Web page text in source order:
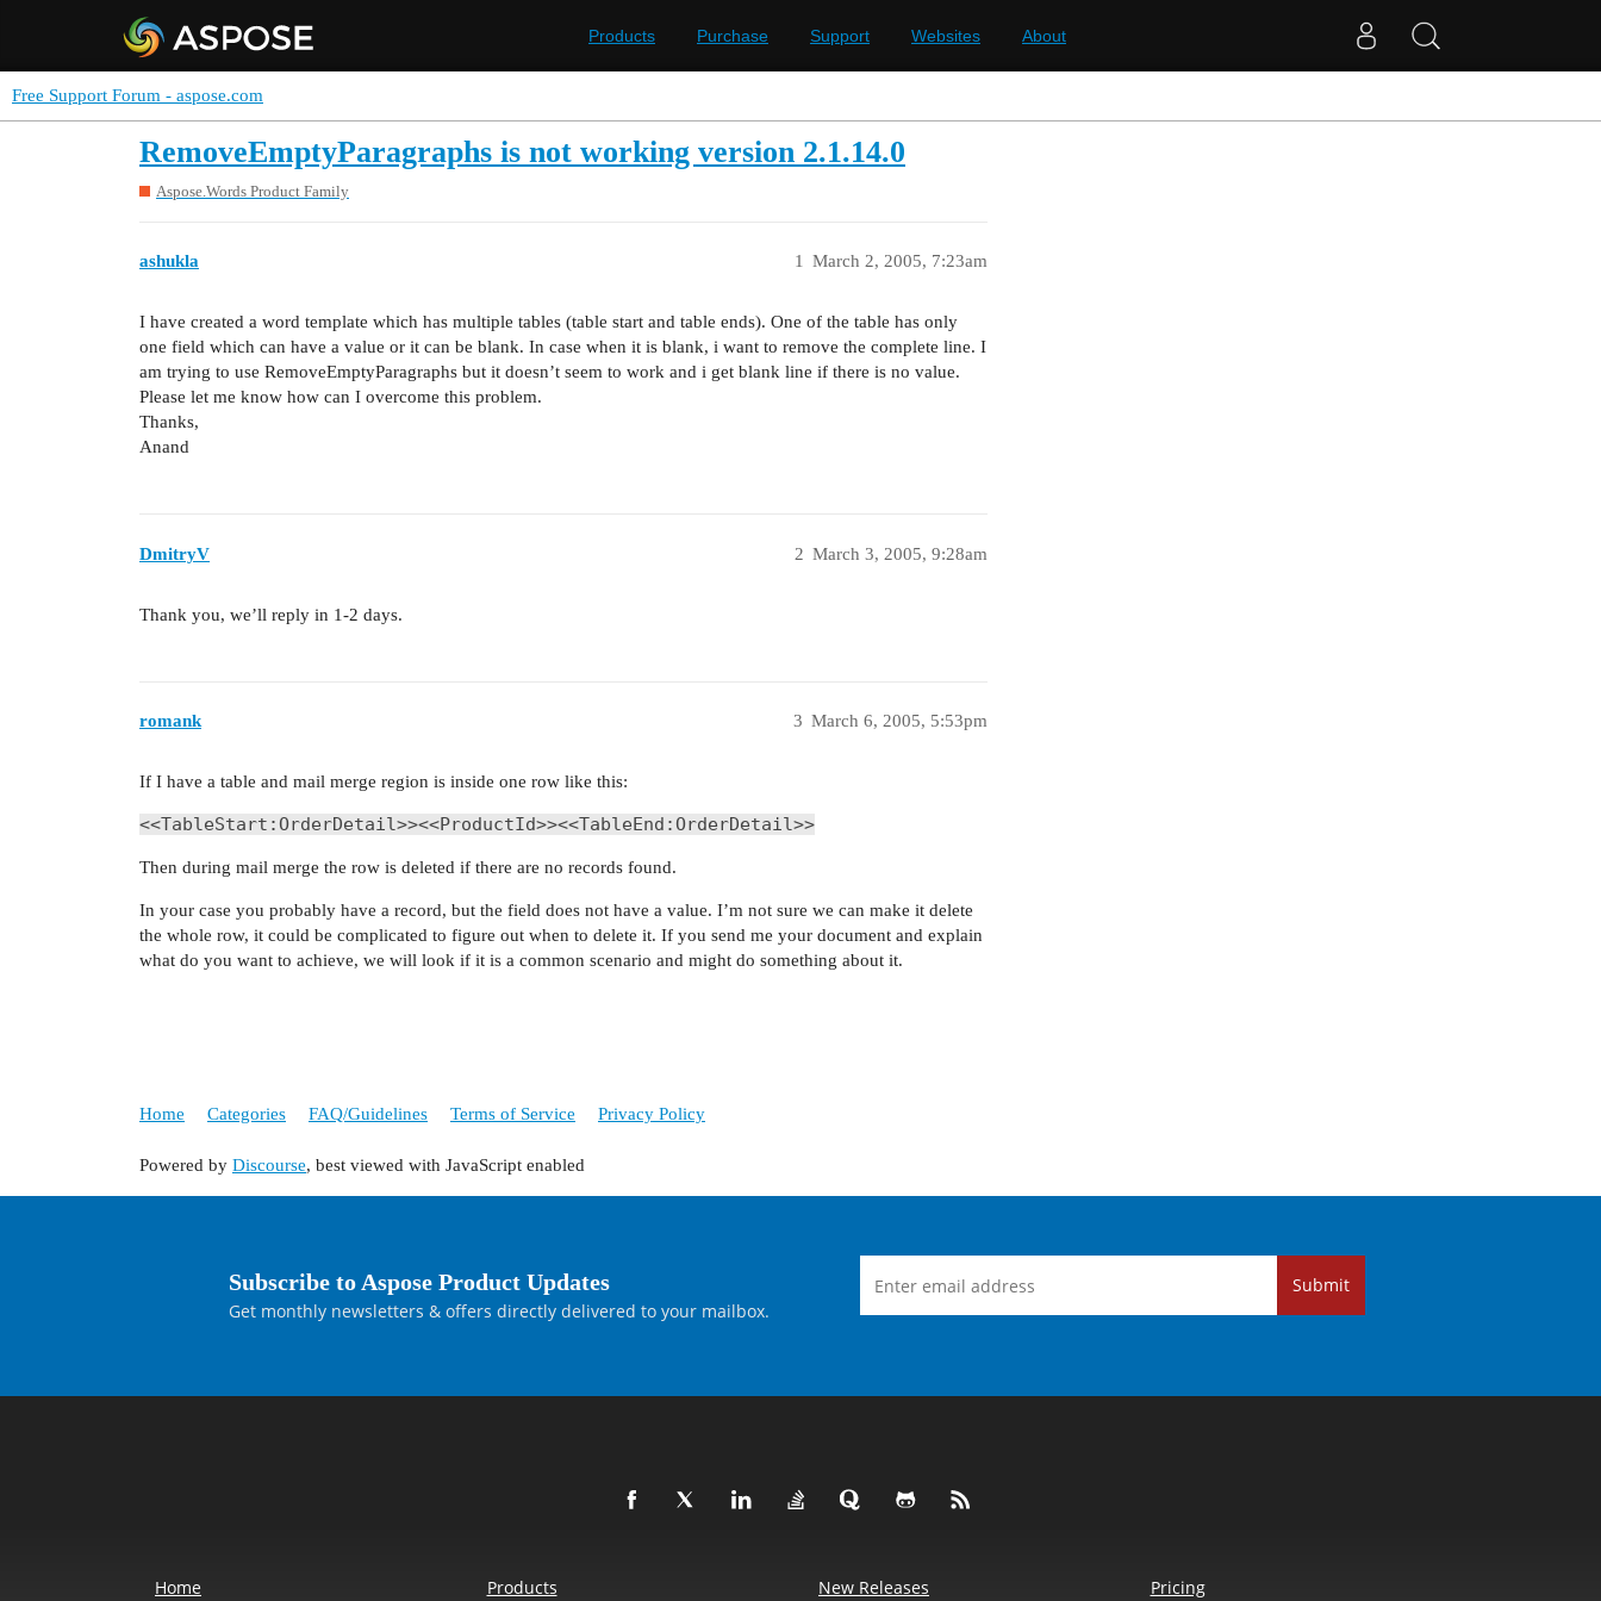
Products Purchase Support Websites About
Free Support Forum - aspose.com
RemoveEmptyParagraphs is not working version 2.1.14.0
Aspose.Words Product Family
ashukla March 2, 2005, 7:23am
1
I have created a word template which has multiple tables (table start and table ends). One of the table has only
one field which can have a value or it can be blank. In case when it is blank, i want to remove the complete line. I
am trying to use RemoveEmptyParagraphs but it doesn’t seem to work and i get blank line if there is no value.
Please let me know how can I overcome this problem.
Thanks,
Anand
DmitryV March 3, 2005, 9:28am
2
Thank you, we’ll reply in 1-2 days.
romank March 6, 2005, 5:53pm
3
If I have a table and mail merge region is inside one row like this:
<<TableStart:OrderDetail>><<ProductId>><<TableEnd:OrderDetail>>
Then during mail merge the row is deleted if there are no records found.
In your case you probably have a record, but the field does not have a value. I’m not sure we can make it delete
the whole row, it could be complicated to figure out when to delete it. If you send me your document and explain
what do you want to achieve, we will look if it is a common scenario and might do something about it.
Home Categories FAQ/Guidelines Terms of Service Privacy Policy
Powered by Discourse, best viewed with JavaScript enabled
Subscribe to Aspose Product Updates
Get monthly newsletters & offers directly delivered to your mailbox.
Submit
Home Products New Releases Pricing